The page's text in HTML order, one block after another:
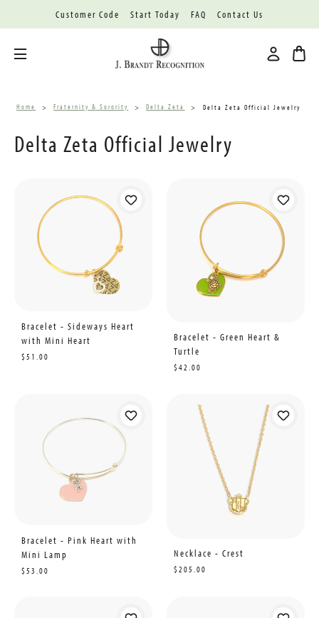
Customer Code Start Today FAQ Contact Us
Home Fraternity & Sorority Delta Zeta Delta Zeta Official Jewelry
Delta Zeta Official Jewelry
Bracelet - Sideways Heart
with Mini Heart
$51.00
Bracelet - Green Heart &
Turtle
$42.00
Bracelet - Pink Heart with
Mini Lamp
$53.00
Necklace - Crest
$205.00